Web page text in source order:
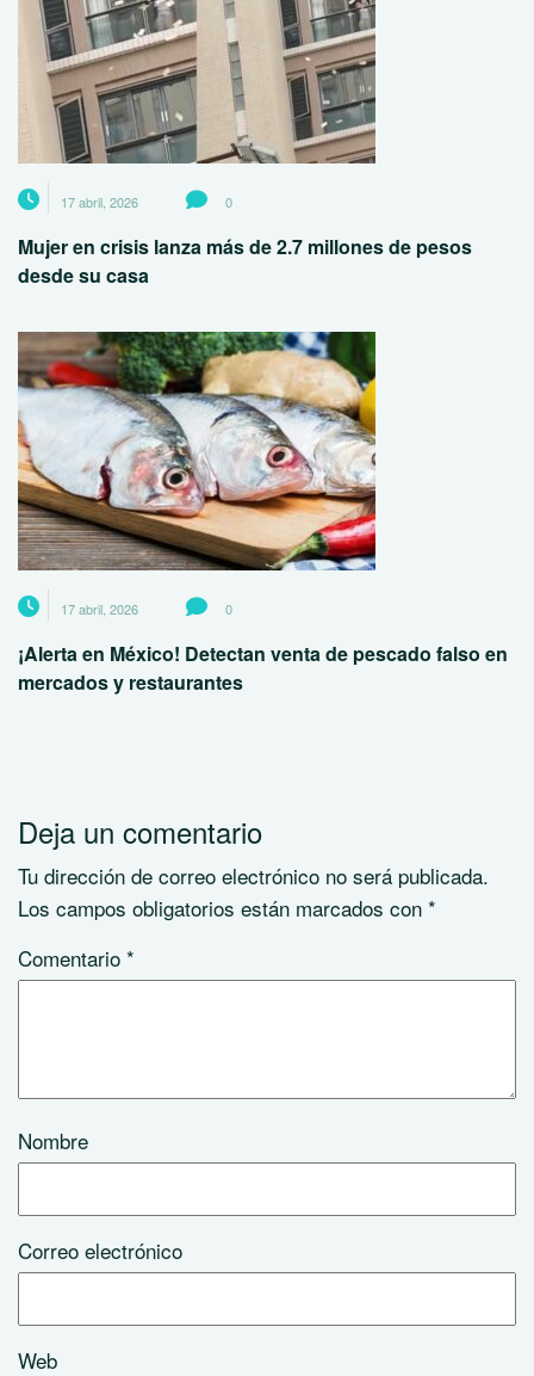
17 abril, 2026 0
Mujer en crisis lanza más de 2.7 millones de pesos
desde su casa
17 abril, 2026 0
¡Alerta en México! Detectan venta de pescado falso en
mercados y restaurantes
Deja un comentario
Tu dirección de correo electrónico no será publicada.
Los campos obligatorios están marcados con *
Comentario *
Nombre
Correo electrónico
Web